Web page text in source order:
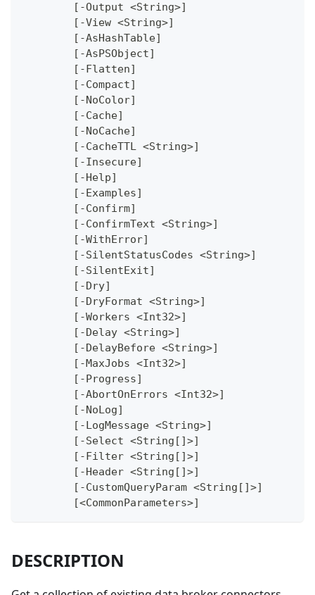
	[-Output <String>]
	[-View <String>]
	[-AsHashTable]
	[-AsPSObject]
	[-Flatten]
	[-Compact]
	[-NoColor]
	[-Cache]
	[-NoCache]
	[-CacheTTL <String>]
	[-Insecure]
	[-Help]
	[-Examples]
	[-Confirm]
	[-ConfirmText <String>]
	[-WithError]
	[-SilentStatusCodes <String>]
	[-SilentExit]
	[-Dry]
	[-DryFormat <String>]
	[-Workers <Int32>]
	[-Delay <String>]
	[-DelayBefore <String>]
	[-MaxJobs <Int32>]
	[-Progress]
	[-AbortOnErrors <Int32>]
	[-NoLog]
	[-LogMessage <String>]
	[-Select <String[]>]
	[-Filter <String[]>]
	[-Header <String[]>]
	[-CustomQueryParam <String[]>]
	[<CommonParameters>]
DESCRIPTION